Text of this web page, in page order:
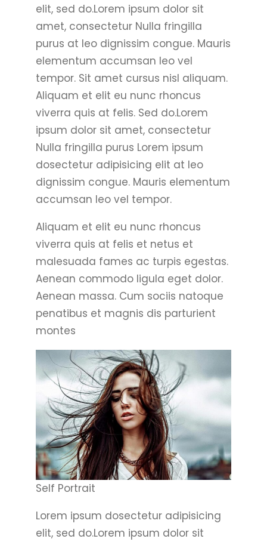
elit, sed do.Lorem ipsum dolor sit
amet, consectetur Nulla fringilla
purus at leo dignissim congue. Mauris
elementum accumsan leo vel
tempor. Sit amet cursus nisl aliquam.
Aliquam et elit eu nunc rhoncus
viverra quis at felis. Sed do.Lorem
ipsum dolor sit amet, consectetur
Nulla fringilla purus Lorem ipsum
dosectetur adipisicing elit at leo
dignissim congue. Mauris elementum
accumsan leo vel tempor.
Aliquam et elit eu nunc rhoncus
viverra quis at felis et netus et
malesuada fames ac turpis egestas.
Aenean commodo ligula eget dolor.
Aenean massa. Cum sociis natoque
penatibus et magnis dis parturient
montes
Self Portrait
Lorem ipsum dosectetur adipisicing
elit, sed do.Lorem ipsum dolor sit